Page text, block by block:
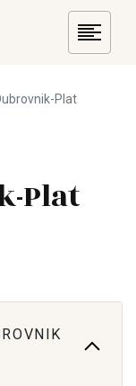
Plat
Plat